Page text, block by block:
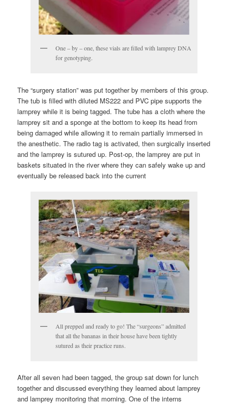
One – by – one, these vials are filled with lamprey DNA
for genotyping.
The “surgery station” was put together by members of this group.
The tub is filled with diluted MS222 and PVC pipe supports the
lamprey while it is being tagged. The tube has a cloth where the
lamprey sit and a sponge at the bottom to keep its head from
being damaged while allowing it to remain partially immersed in
the anesthetic. The radio tag is activated, then surgically inserted
and the lamprey is sutured up. Post-op, the lamprey are put in
baskets situated in the river where they can safely wake up and
eventually be released back into the current
All prepped and ready to go! The “surgeons” admitted
that all the bananas in their house have been tightly
sutured as their practice runs.
After all seven had been tagged, the group sat down for lunch
together and discussed everything they learned about lamprey
and lamprey monitoring that morning. One of the interns